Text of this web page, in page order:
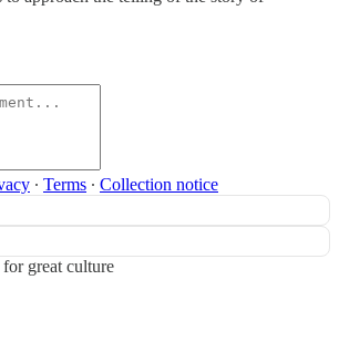
∙ Terms ∙ Collection notice
great culture